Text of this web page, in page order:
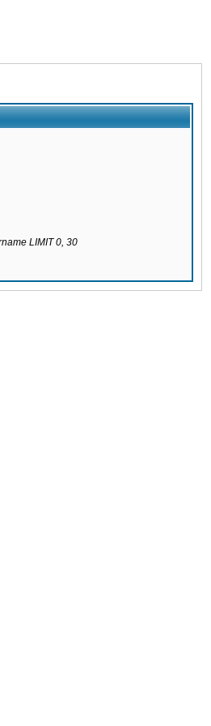
LIMIT 0, 30